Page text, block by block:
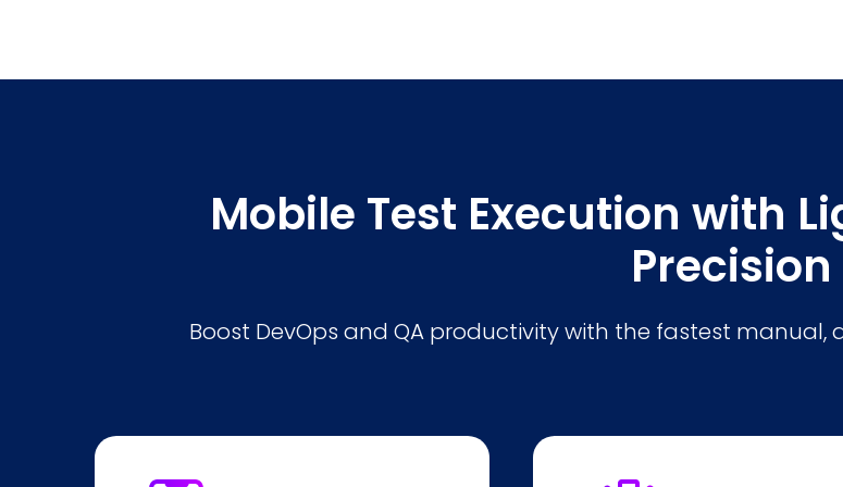
Mobile Test Execution with
Precision
Boost DevOps and QA productivity with the fastest